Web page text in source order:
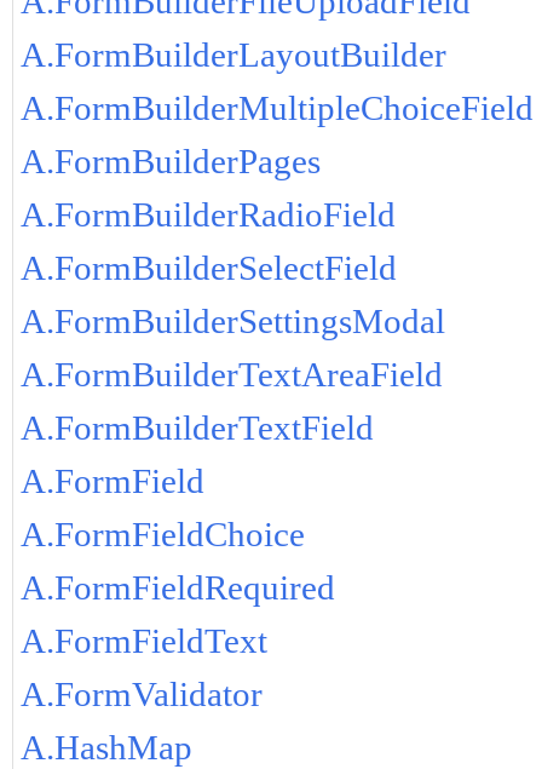
A.FormBuilderLayoutBuilder
A.FormBuilderMultipleChoiceField
A.FormBuilderPages
A.FormBuilderRadioField
A.FormBuilderSelectField
A.FormBuilderSettingsModal
A.FormBuilderTextAreaField
A.FormBuilderTextField
A.FormField
A.FormFieldChoice
A.FormFieldRequired
A.FormFieldText
A.FormValidator
A.HashMap